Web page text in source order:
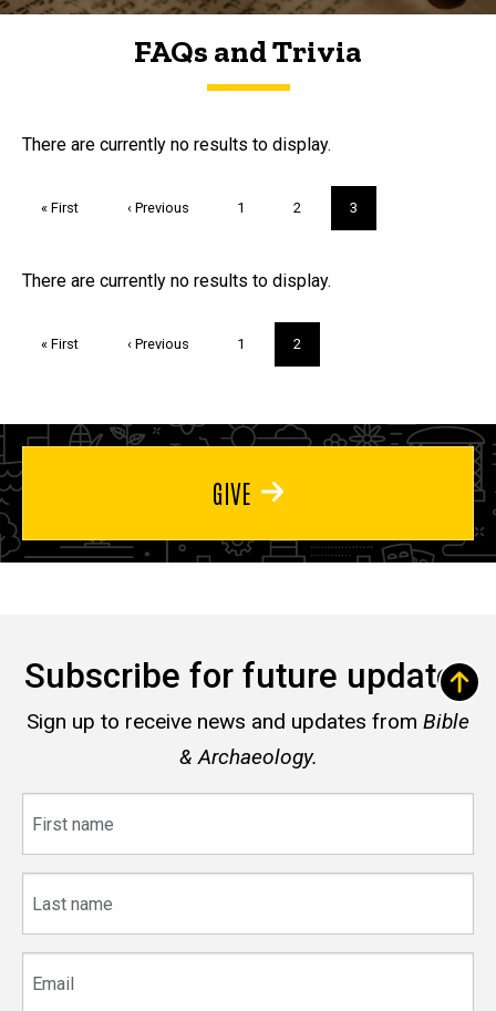
FAQs and Trivia
FAQs and Trivia
There are currently no results to display.
First
« First
Previous
‹ Previous Page
1 Page
2
Current
page
3
Trivia
There are currently no results to display.
First
« First
Previous
‹ Previous Page
1
Current
page
2
GIVE
Subscribe for future updates
Sign up to receive news and updates from Bible
& Archaeology.
name
name